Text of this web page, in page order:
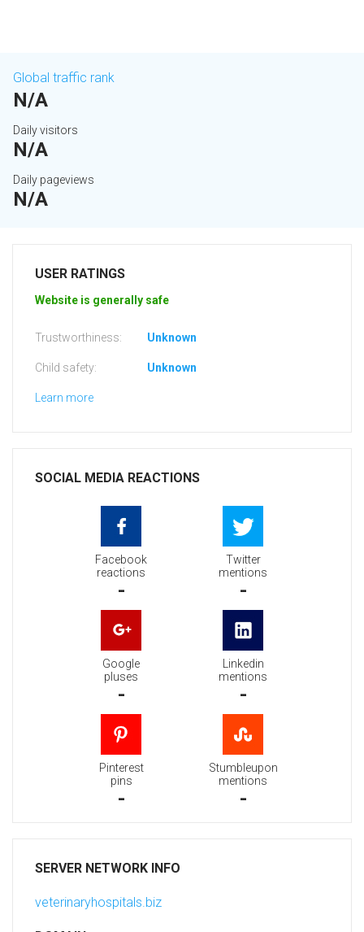
Global traffic rank
N/A
Daily visitors
N/A
Daily pageviews
N/A
USER RATINGS
Website is generally safe
Trustworthiness: Unknown
Child safety: Unknown
Learn more
SOCIAL MEDIA REACTIONS
Facebook
reactions
-
Twitter
mentions
-
Google
pluses
-
Linkedin
mentions
-
Pinterest
pins
-
Stumbleupon
mentions
-
SERVER NETWORK INFO
veterinaryhospitals.biz